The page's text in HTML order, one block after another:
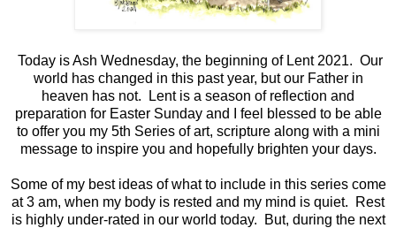
Today is Ash Wednesday, the beginning of Lent 2021. Our
world has changed in this past year, but our Father in
heaven has not. Lent is a season of reflection and
preparation for Easter Sunday and I feel blessed to be able
to offer you my 5th Series of art, scripture along with a mini
message to inspire you and hopefully brighten your days.
Some of my best ideas of what to include in this series come
at 3 am, when my body is rested and my mind is quiet. Rest
is highly under-rated in our world today. But, during the next